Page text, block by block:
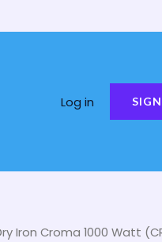
Log in
Iron Croma 1000 Watt